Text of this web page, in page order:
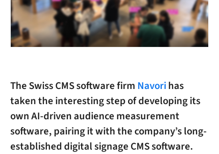
The Swiss CMS software firm Navorihas
taken the interesting step of developing its
own AI-driven audience measurement
software, pairing it with the company’s long-
established digital signage CMS software.